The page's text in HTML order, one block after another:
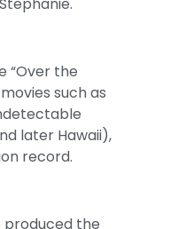
“Over the
such as
later Hawaii),
record.
produced the